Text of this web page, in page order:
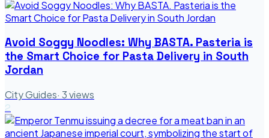
Avoid Soggy Noodles: Why BASTA. Pasteria is
the Smart Choice for Pasta Delivery in South
Jordan
City Guides· 3views
2